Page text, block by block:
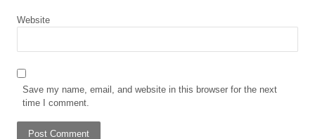
Website
Save my name, email, and website in this browser for the next
time I comment.